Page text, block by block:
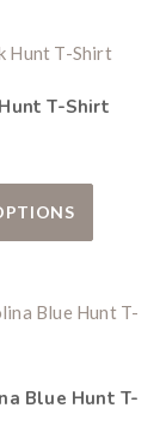
camo
variants. The
T-Shirt
This
Blue Hunt T-